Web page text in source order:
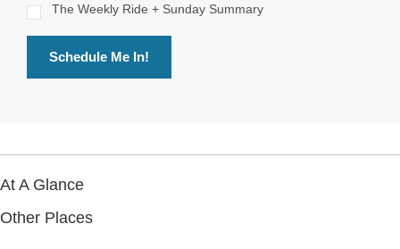
The Weekly Ride + Sunday Summary
Schedule Me In!
At A Glance
Other Places